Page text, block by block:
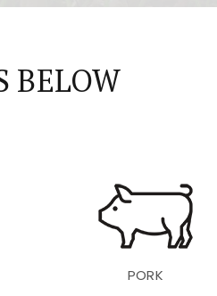
BELOW
PORK